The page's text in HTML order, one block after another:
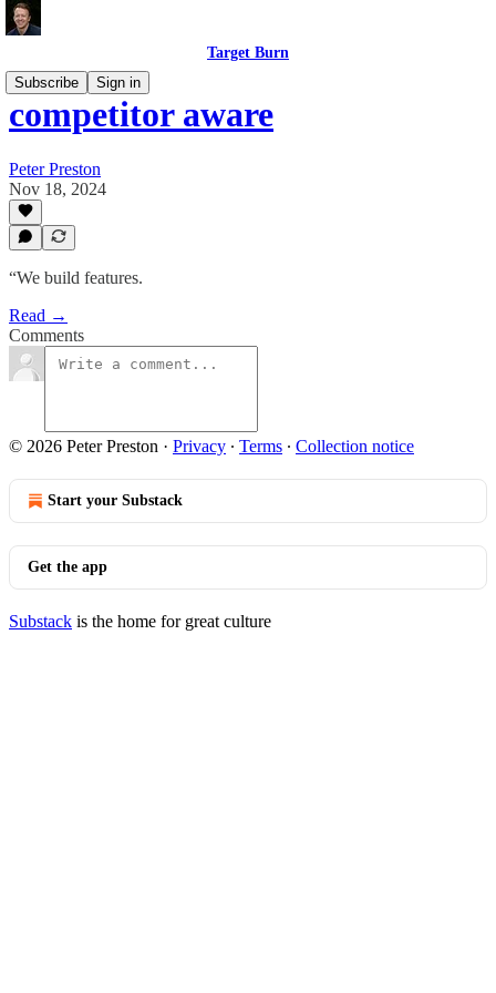
Target Burn
Subscribe
Sign in
competitor aware
Peter Preston
Nov 18, 2024
“We build features.
Read →
Comments
© 2026 Peter Preston · Privacy ∙ Terms ∙ Collection notice
Start your Substack
Get the app
Substack is the home for great culture